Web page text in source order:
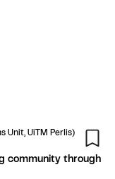
Unit, UiTM Perlis)
community through